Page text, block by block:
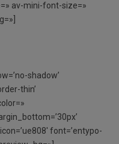
av-mini-font-size=»
shadow’
thin’
font=’entypo-